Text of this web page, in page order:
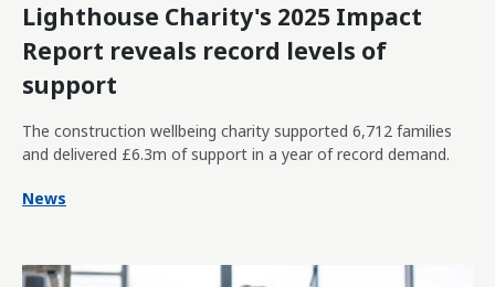
Lighthouse Charity's 2025 Impact
Report reveals record levels of
support
The construction wellbeing charity supported 6,712 families
and delivered £6.3m of support in a year of record demand.
News